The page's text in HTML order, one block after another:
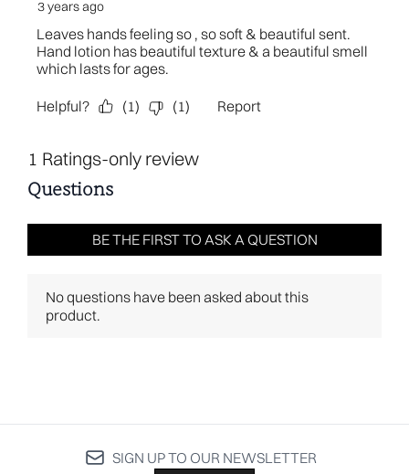
SIGN UP TO OUR NEWSLETTER